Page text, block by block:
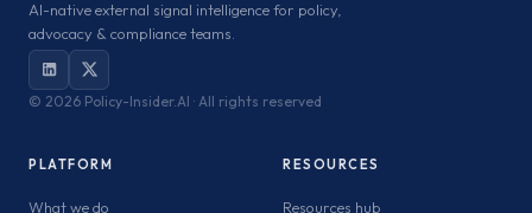
AI-native external signal intelligence for policy,
advocacy & compliance teams.
© 2026 Policy-Insider.AI · All rights reserved
PLATFORM
What we do
RESOURCES
Resources hub